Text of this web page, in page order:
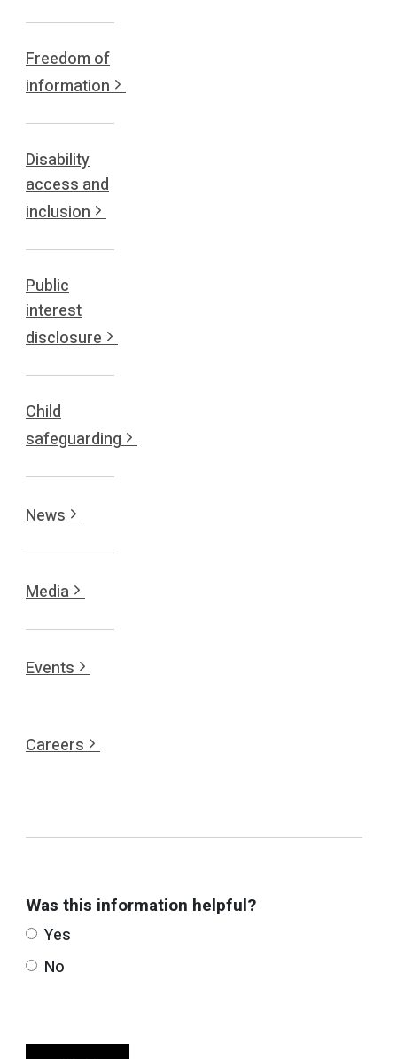
Freedom of
information
Disability
access and
inclusion
Public
interest
disclosure
Child
safeguarding
News
Media
Events
Careers
Was this information helpful?
Yes
No